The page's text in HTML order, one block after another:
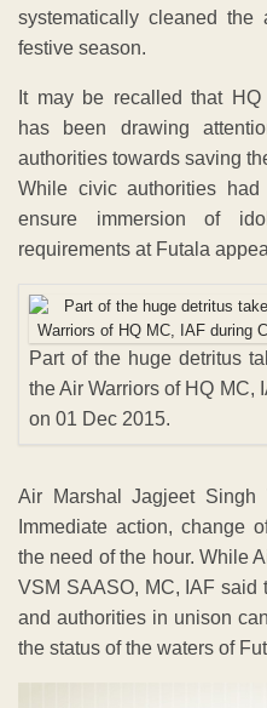
systematically cleaned
festive season.
It may be recalled that
has been drawing
authorities towards saving
While civic authorities
ensure immersion of
requirements at Futala
Part of the huge detritus
the Air Warriors of HQ MC,
on 01 Dec 2015.
Air Marshal Jagjeet Singh
Immediate action, change
the need of the hour. While
VSM SAASO, MC, IAF said
and authorities in unison
the status of the waters of